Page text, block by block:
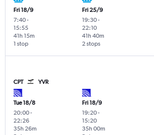
Fri 18/9
7:40-
15:55
1 stop
41h 15m
Fri 25/9
19:30-
22:10
2 stops
41h 40m
CPT YVR
Tue 18/8
20:00-
22:26
35h 26m
Fri 18/9
19:20-
15:20
35h 00m